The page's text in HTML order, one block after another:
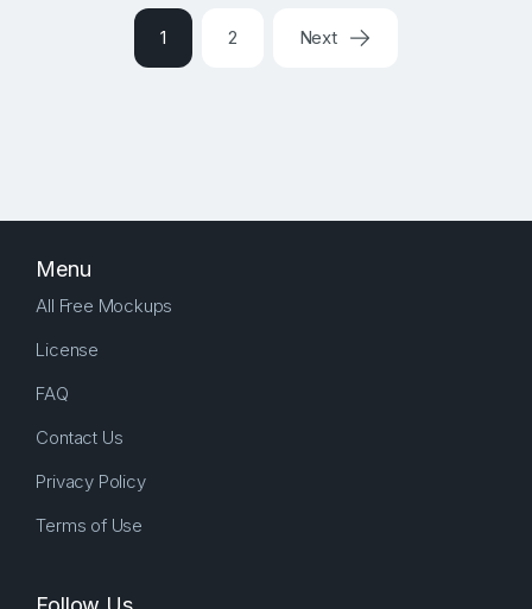
1 2 Next
Menu
All Free Mockups
License
FAQ
Contact Us
Privacy Policy
Terms of Use